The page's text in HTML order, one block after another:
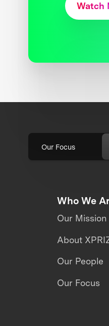
Watch
Our Focus
Who We
Our Mission
About
Our People
Our Focus